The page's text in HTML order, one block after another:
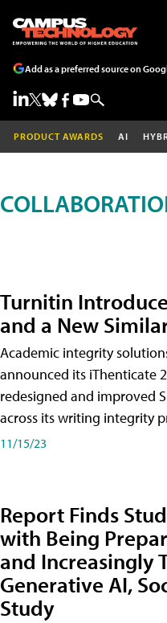
Add as a preferred source on
PRODUCT AWARDS AI
Turnitin
and a New
Academic integrity
announced its iThenticate
redesigned and improved
across its writing integrity
11/15/23
Report Finds
with Being
and Increasingly
Generative AI,
Study